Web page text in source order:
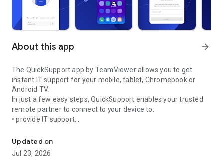
About this app arrow_forward
The QuickSupport app by TeamViewer allows you to get
instant IT support for your mobile, tablet, Chromebook or
Android TV.
In just a few easy steps, QuickSupport enables your trusted
remote partner to connect to your device to:
• provide IT support
• communicate with you via chat
• view device information
• adjust WIFI settings, and much more.
Updated on
Jul 23, 2026